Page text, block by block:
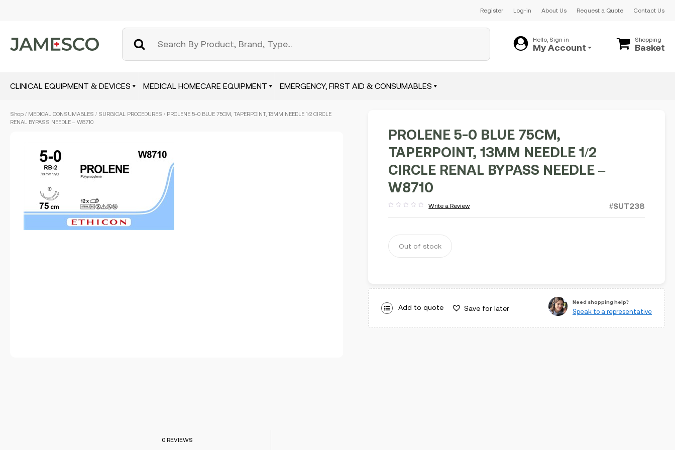
Register Log-in About Us Request a Quote Contact Us
Hello, Sign in
My Account
Shopping
Basket
CLINICAL EQUIPMENT & DEVICES MEDICAL HOMECARE EQUIPMENT EMERGENCY, FIRST AID & CONSUMABLES
Shop / MEDICAL CONSUMABLES / SURGICAL PROCEDURES / PROLENE 5-0 BLUE 75CM, TAPERPOINT, 13MM NEEDLE 1/2 CIRCLE
RENAL BYPASS NEEDLE – W8710
PROLENE 5-0 BLUE 75CM,
TAPERPOINT, 13MM NEEDLE 1/2
CIRCLE RENAL BYPASS NEEDLE –
W8710
out
Write a Review #SUT238
Out of stock
Add to quote Save for later
Need shopping help?
Speak to a representative
0 REVIEWS